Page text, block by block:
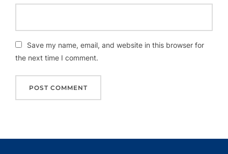
Save my name, email, and website in this browser for
the next time I comment.